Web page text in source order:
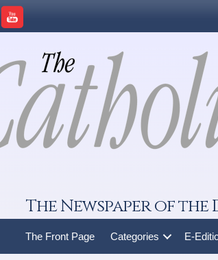
The Newspaper of
The Front Page Categories E-